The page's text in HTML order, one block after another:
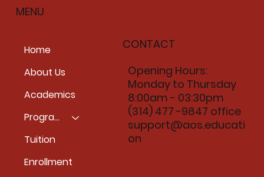
MENU
Home
About Us
Academics
Programs
Tuition
Enrollment
CONTACT
Opening Hours:
Monday to Thursday
8:00am - 03:30pm
(314) 477 -9847 office
support@aos.educati
on